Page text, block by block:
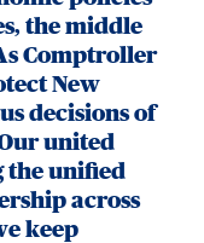
the middle
Comptroller
New
decisions of
united
the unified
across
keep